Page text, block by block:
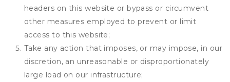
headers on this website or bypass or circumvent
other measures employed to prevent or limit
access to this website;
Take any action that imposes, or may impose, in our
discretion, an unreasonable or disproportionately
large load on our infrastructure;